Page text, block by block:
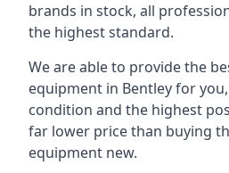
brands in stock, all
the highest standard.
We are able to provide the
equipment in Bentley for
condition and the highest
far lower price than buying
equipment new.